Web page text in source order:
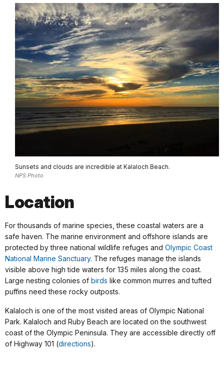
Sunsets and clouds are incredible at Kalaloch Beach.
NPS Photo
Location
For thousands of marine species, these coastal waters are a
safe haven. The marine environment and offshore islands are
protected by three national wildlife refuges and Olympic Coast
National Marine Sanctuary. The refuges manage the islands
visible above high tide waters for 135 miles along the coast.
Large nesting colonies of birds like common murres and tufted
puffins need these rocky outposts.
Kalaloch is one of the most visited areas of Olympic National
Park. Kalaloch and Ruby Beach are located on the southwest
coast of the Olympic Peninsula. They are accessible directly off
of Highway 101 (directions).